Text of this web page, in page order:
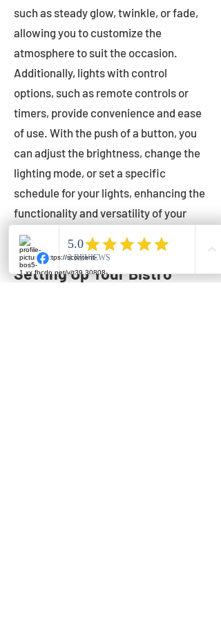
such as steady glow, twinkle, or fade,
allowing you to customize the
atmosphere to suit the occasion.
Additionally, lights with control
options, such as remote controls or
timers, provide convenience and ease
of use. With the push of a button, you
can adjust the brightness, change the
lighting mode, or set a specific
schedule for your lights, enhancing the
functionality and versatility of your
outdoor lighting.
Setting Up Your Bistro